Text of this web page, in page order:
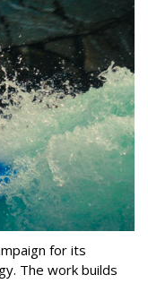
for its
The work builds